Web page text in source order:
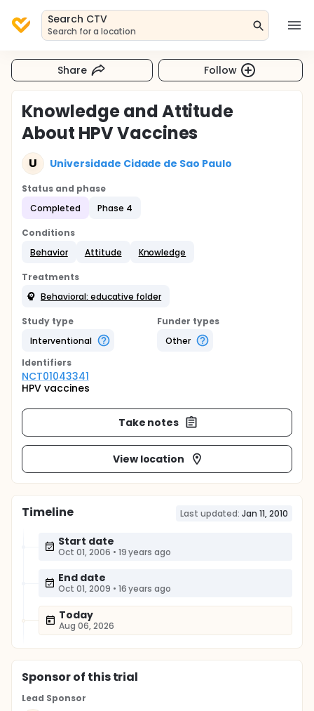
Search CTV
Search for a location
Share Follow
Knowledge and Attitude
About HPV Vaccines
U Universidade Cidade de Sao Paulo
Status and phase
Completed
Phase 4
Conditions
Behavior
Attitude Knowledge
Treatments
Behavioral: educative folder
Study type
Interventional
Funder types
Other
Identifiers
NCT01043341
HPV vaccines
Take notes
View location
Timeline Last updated: Jan 11, 2010
Start date
Oct 01, 2006 • 19 years ago
End date
Oct 01, 2009 • 16 years ago
Today
Aug 06, 2026
Sponsorof this trial
Lead Sponsor